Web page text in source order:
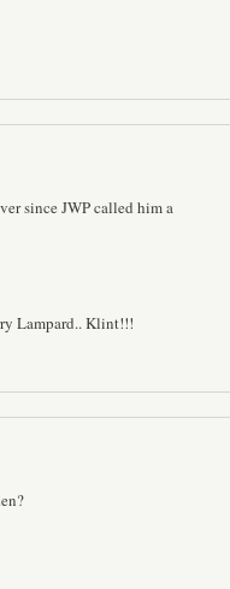
since JWP called him a
Lampard.. Klint!!!